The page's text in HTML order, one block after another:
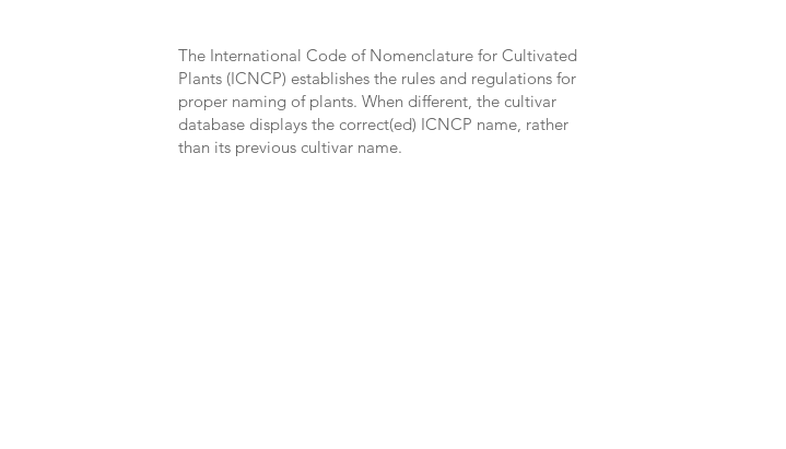
The International Code of Nomenclature for Cultivated
Plants (ICNCP) establishes the rules and regulations for
proper naming of plants. When different, the cultivar
database displays the correct(ed) ICNCP name, rather
than its previous cultivar name.